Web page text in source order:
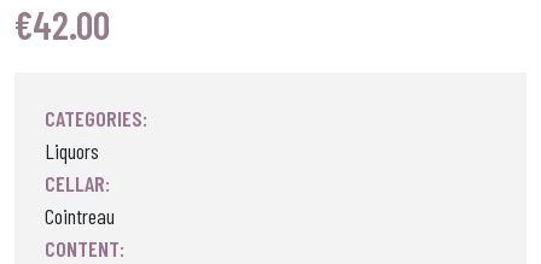
€42.00
CATEGORIES:
Liquors
CELLAR:
Cointreau
CONTENT: